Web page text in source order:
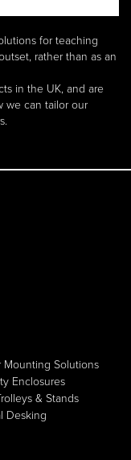
for teaching
rather than as an
in the UK, and are
we can tailor our
Mounting Solutions
Enclosures
& Stands
Desking